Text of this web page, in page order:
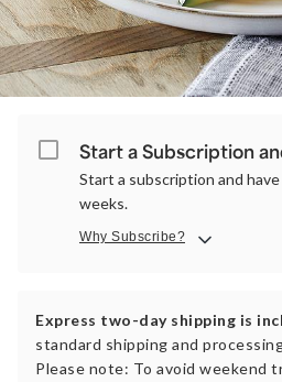
Start a Subscription
Start a subscription and
weeks.
Why Subscribe?
Express two-day shipping is
standard shipping and
Please note: To avoid weekend